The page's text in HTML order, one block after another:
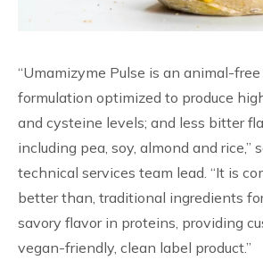
“Umamizyme Pulse is an animal-
formulation optimized to produce
and cysteine levels; and less bitter
including pea, soy, almond and rice,”
technical services team lead. “It is
better than, traditional ingredients
savory flavor in proteins, providing
vegan-friendly, clean label product.”